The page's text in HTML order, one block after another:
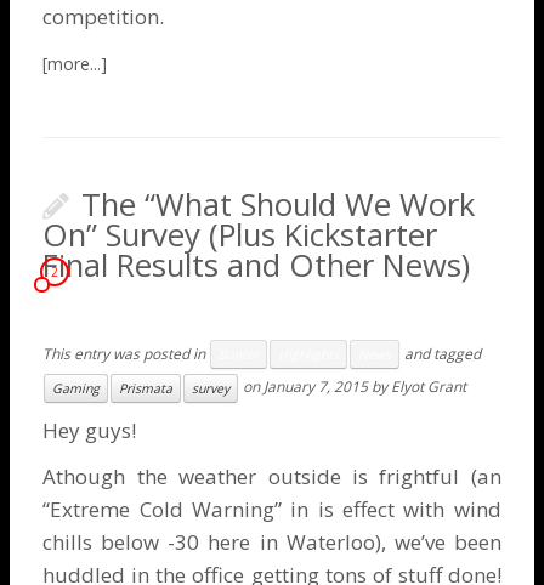
competition.
The “What Should We Work
On” Survey (Plus Kickstarter
Final Results and Other News)
2
This entry was posted in and tagged
Gaming Prismata survey onJanuary 7, 2015 byElyot Grant
Hey guys!
Athough the weather outside is frightful (an
“Extreme Cold Warning” in is effect with wind
chills below -30 here in Waterloo), we’ve been
huddled in the office getting tons of stuff done!